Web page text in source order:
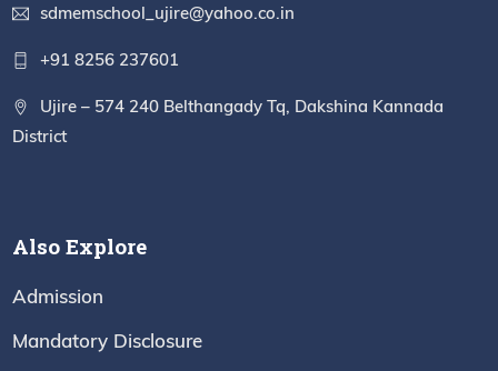
sdmemschool_ujire@yahoo.co.in
+91 8256 237601
Ujire – 574 240 Belthangady Tq, Dakshina Kannada
District
Also Explore
Admission
Mandatory Disclosure